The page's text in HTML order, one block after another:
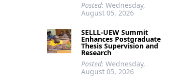
Posted: Wednesday,
August 05, 2026
SELLL-UEW Summit
Enhances Postgraduate
Thesis Supervision and
Research
Posted: Wednesday,
August 05, 2026